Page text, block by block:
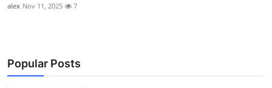
alex Nov 11, 2025 7
Popular Posts